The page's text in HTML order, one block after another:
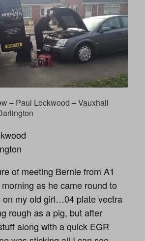
– Paul Lockwood – Vauxhall
of meeting Bernie from A1
as he came round to
on my old girl…04 plate vectra
rough as a pig, but after
along with a quick EGR